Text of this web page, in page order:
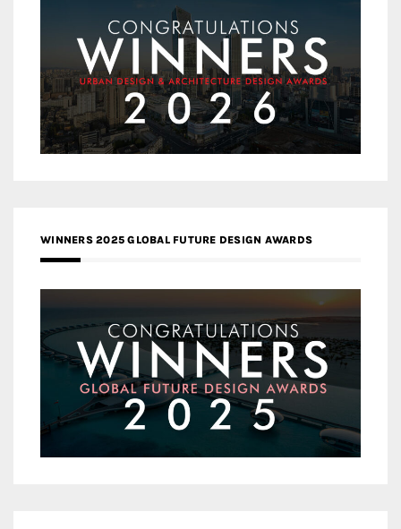
WINNERS 2025 GLOBAL FUTURE DESIGN AWARDS